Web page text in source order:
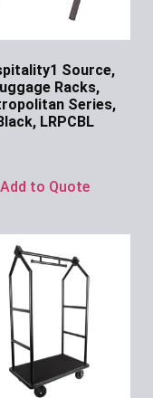
Source,
Racks,
Series,
LRPCBL
Add to Quote